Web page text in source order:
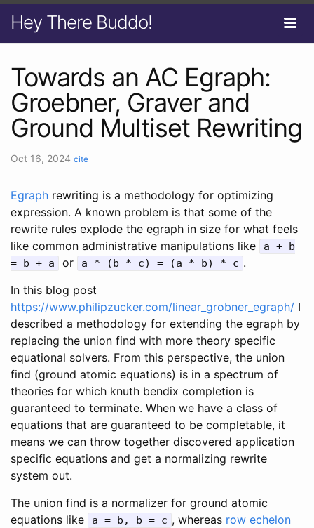
Hey There Buddo!
Towards an AC Egraph:
Groebner, Graver and
Ground Multiset Rewriting
Oct 16, 2024 cite
Egraph rewriting is a methodology for optimizing
expression. A known problem is that some of the
rewrite rules explode the egraph in size for what feels
like common administrative manipulations like
a + b
= b + a
or a * (b * c) = (a * b) * c .
In this blog post
https://www.philipzucker.com/linear_grobner_egraph/ I
described a methodology for extending the egraph by
replacing the union find with more theory specific
equational solvers. From this perspective, the union
find (ground atomic equations) is in a spectrum of
theories for which knuth bendix completion is
guaranteed to terminate. When we have a class of
equations that are guaranteed to be completable, it
means we can throw together discovered application
specific equations and get a normalizing rewrite
system out.
The union find is a normalizer for ground atomic
equations like
a = b, b = c , whereas row echelon